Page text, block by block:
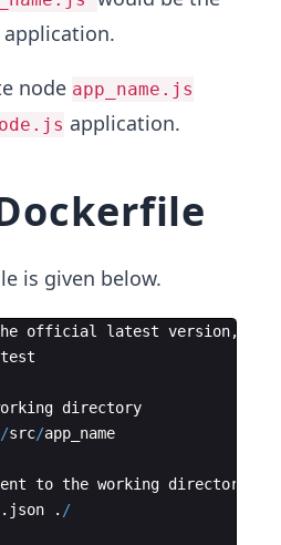
node app_name.js
application.
is given below.
official latest version,
directory
/src/app_name
to the working directory
. json . /